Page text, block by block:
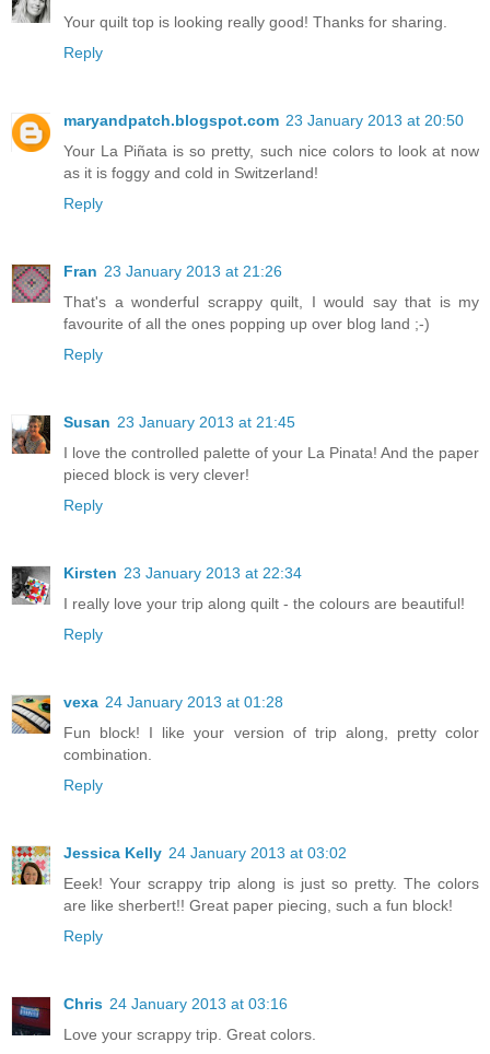
Your quilt top is looking really good! Thanks for sharing.
Reply
maryandpatch.blogspot.com 23 January 2013 at 20:50
Your La Piñata is so pretty, such nice colors to look at now
as it is foggy and cold in Switzerland!
Reply
Fran 23 January 2013 at 21:26
That's a wonderful scrappy quilt, I would say that is my
favourite of all the ones popping up over blog land ;-)
Reply
Susan 23 January 2013 at 21:45
I love the controlled palette of your La Pinata! And the paper
pieced block is very clever!
Reply
Kirsten 23 January 2013 at 22:34
I really love your trip along quilt - the colours are beautiful!
Reply
vexa 24 January 2013 at 01:28
Fun block! I like your version of trip along, pretty color
combination.
Reply
Jessica Kelly 24 January 2013 at 03:02
Eeek! Your scrappy trip along is just so pretty. The colors
are like sherbert!! Great paper piecing, such a fun block!
Reply
Chris 24 January 2013 at 03:16
Love your scrappy trip. Great colors.